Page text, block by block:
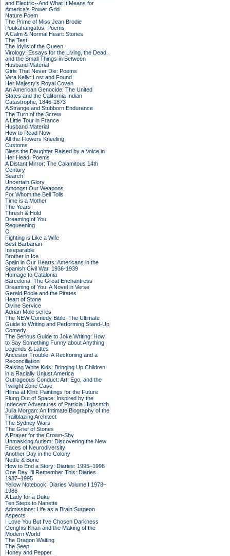
and Electric--And What It Means for
America's Power Grid
Nature Poem
The Prime of Miss Jean Brodie
Poukahangatus: Poems
A Calm & Normal Heart: Stories
The Test
The Idylls of the Queen
Virology: Essays for the Living, the Dead,
and the Small Things in Between
Husband Material
Girls That Never Die: Poems
Vera Kelly: Lost and Found
Her Majesty's Royal Coven
An American Genocide: The United
States and the California Indian
Catastrophe, 1846-1873
A Strange and Stubborn Endurance
The Turn of the Screw
A Little Tour in France
Husband Material
How to Read Now
All the Flowers Kneeling
Customs
Bless the Daughter Raised by a Voice in
Her Head: Poems
A Distant Mirror: The Calamitous 14th
Century
Search
Uncertain Glory
Amongst Our Weapons
For Whom the Bell Tolls
Time is a Mother
The Years
Thresh & Hold
Dreaming of You
Requeening
O
Fighting is Like a Wife
Best Barbarian
Inseparable
Brother in Ice
Spain in Our Hearts: Americans in the
Spanish Civil War, 1936-1939
Homage to Catalonia
Barcelona: The Great Enchantress
Dreaming of You: A Novel in Verse
Gerald Poole and the Pirates
Heart of Stone
Divine Service
Adrian Mole series
The NEW Comedy Bible: The Ultimate
Guide to Writing and Performing Stand-Up
Comedy
The Serious Guide to Joke Writing: How
to Say Something Funny about Anything
Legends & Lattes
Ancestor Trouble: A Reckoning and a
Reconciliation
Raising White Kids: Bringing Up Children
in a Racially Unjust America
Outrageous Conduct: Art, Ego, and the
Twilight Zone Case
Hilma af Klint: Paintings for the Future
Flung Out of Space: Inspired by the
Indecent Adventures of Patricia Highsmith
Julia Morgan: An Intimate Biography of the
Trailblazing Architect
The Sydney Wars
The Grief of Stones
A Prayer for the Crown-Shy
Unmasking Autism: Discovering the New
Faces of Neurodiversity
Another Day in the Colony
Nettle & Bone
How to End a Story: Diaries: 1995–1998
One Day I'll Remember This: Diaries
1987–1995
Yellow Notebook: Diaries Volume I 1978–
1986
A Lady for a Duke
Ten Steps to Nanette
Admissions: Life as a Brain Surgeon
Aspects
I Love You But I've Chosen Darkness
Genghis Khan and the Making of the
Modern World
The Dragon Waiting
The Seep
Honey and Pepper